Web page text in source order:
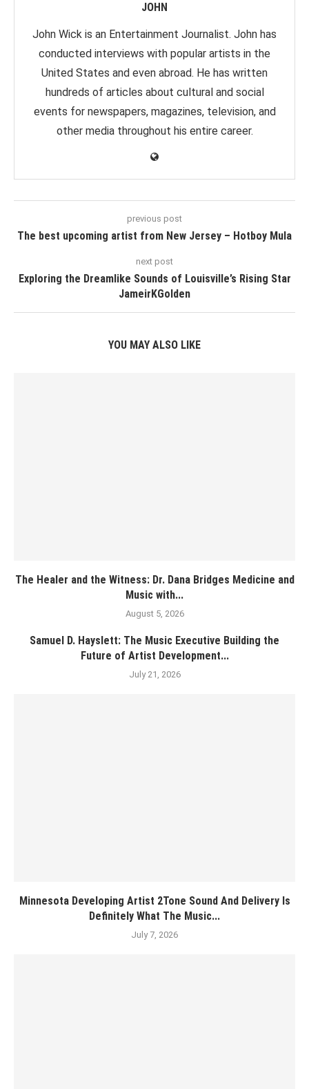
JOHN
John Wick is an Entertainment Journalist. John has
conducted interviews with popular artists in the
United States and even abroad. He has written
hundreds of articles about cultural and social
events for newspapers, magazines, television, and
other media throughout his entire career.
previous post
The best upcoming artist from New Jersey – Hotboy Mula
next post
Exploring the Dreamlike Sounds of Louisville’s Rising Star
JameirKGolden
YOU MAY ALSO LIKE
The Healer and the Witness: Dr. Dana Bridges Medicine and
Music with...
August 5, 2026
Samuel D. Hayslett: The Music Executive Building the
Future of Artist Development...
July 21, 2026
Minnesota Developing Artist 2Tone Sound And Delivery Is
Definitely What The Music...
July 7, 2026